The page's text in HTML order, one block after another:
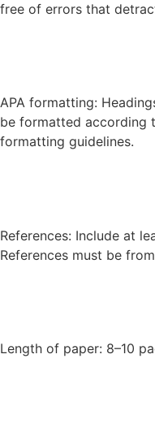
free of errors that
APA formatting:
be formatted according
formatting guidelines.
References: Include at
References must be
Length of paper: 8–10